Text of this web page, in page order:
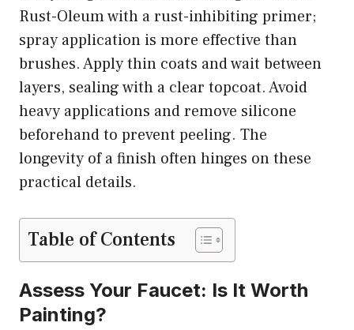
Rust-Oleum with a rust-inhibiting primer;
spray application is more effective than
brushes. Apply thin coats and wait between
layers, sealing with a clear topcoat. Avoid
heavy applications and remove silicone
beforehand to prevent peeling. The
longevity of a finish often hinges on these
practical details.
Table of Contents
Assess Your Faucet: Is It Worth
Painting?